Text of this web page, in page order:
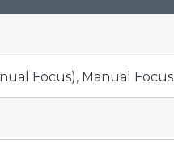
Focus), Manual Focus